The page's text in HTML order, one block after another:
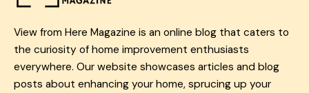
View from Here Magazine is an online blog that caters to
the curiosity of home improvement enthusiasts
everywhere. Our website showcases articles and blog
posts about enhancing your home, sprucing up your